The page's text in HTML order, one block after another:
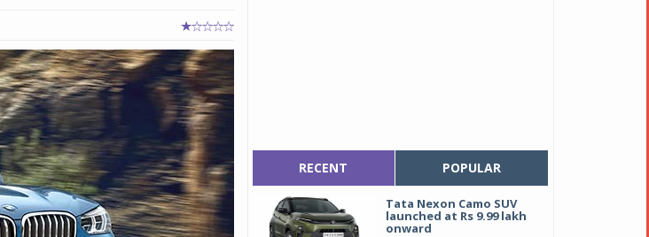
RECENT POPULAR
Tata Nexon Camo SUV
launched at Rs 9.99 lakh
onward